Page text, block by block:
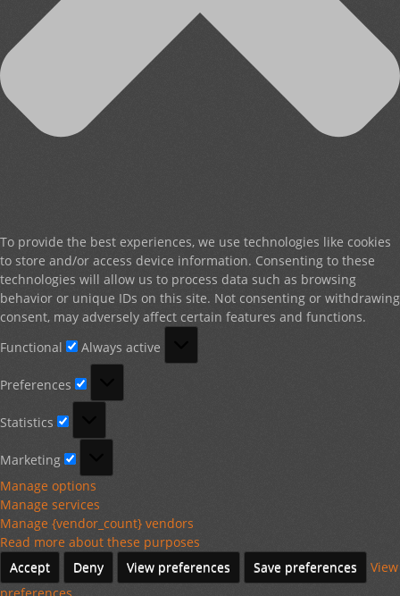
To provide the best experiences, we use technologies like cookies
to store and/or access device information. Consenting to these
technologies will allow us to process data such as browsing
behavior or unique IDs on this site. Not consenting or withdrawing
consent, may adversely affect certain features and functions.
Functional
Always active
Preferences
Statistics
Marketing
Manage options
Manage services
Manage {vendor_count} vendors
Read more about these purposes
Accept
Deny View preferences Save preferences
View
preferences